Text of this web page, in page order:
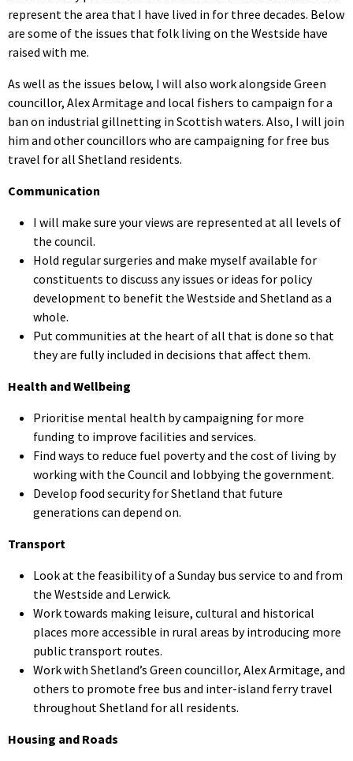
represent the area that I have lived in for three decades. Below
are some of the issues that folk living on the Westside have
raised with me.
As well as the issues below, I will also work alongside Green
councillor, Alex Armitage and local fishers to campaign for a
ban on industrial gillnetting in Scottish waters. Also, I will join
him and other councillors who are campaigning for free bus
travel for all Shetland residents.
Communication
I will make sure your views are represented at all levels of
the council.
Hold regular surgeries and make myself available for
constituents to discuss any issues or ideas for policy
development to benefit the Westside and Shetland as a
whole.
Put communities at the heart of all that is done so that
they are fully included in decisions that affect them.
Health and Wellbeing
Prioritise mental health by campaigning for more
funding to improve facilities and services.
Find ways to reduce fuel poverty and the cost of living by
working with the Council and lobbying the government.
Develop food security for Shetland that future
generations can depend on.
Transport
Look at the feasibility of a Sunday bus service to and from
the Westside and Lerwick.
Work towards making leisure, cultural and historical
places more accessible in rural areas by introducing more
public transport routes.
Work with Shetland’s Green councillor, Alex Armitage, and
others to promote free bus and inter-island ferry travel
throughout Shetland for all residents.
Housing and Roads